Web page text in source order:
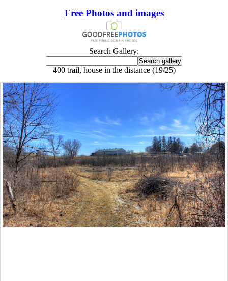
Free Photos and images
Search Gallery:
400 trail, house in the distance (19/25)